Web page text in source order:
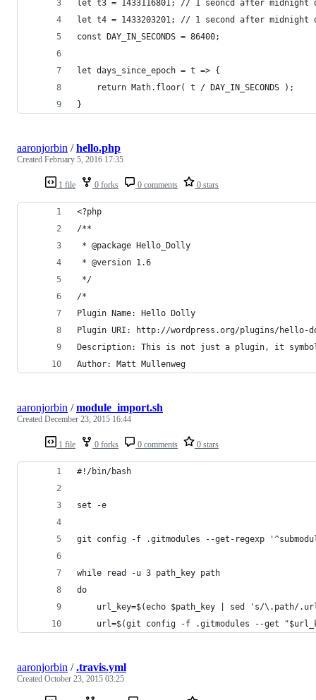
let t3 = 1433116801; // 1 seoncd after midnight
let t4 = 1433203201; // 1 second after midnight
const DAY_IN_SECONDS = 86400;
let days_since_epoch = t => {
	return Math.floor( t / DAY_IN_SECONDS );
}
1 file 0 forks 0 comments 0 stars
aaronjorbin /hello.php
Created February 5, 2016 17:35
<?php
/**
* @package Hello_Dolly
* @version 1.6
*/
/*
Plugin Name: Hello Dolly
Plugin URI: http://wordpress.org/plugins/hello-
Description: This is not just a plugin, it
Author: Matt Mullenweg
1 file 0 forks 0 comments 0 stars
aaronjorbin /module_import.sh
Created December 23, 2015 16:44
#!/bin/bash
set -e
git config -f .gitmodules --get-regexp
while read -u 3 path_key path
do
url_key=$(echo $path_key | sed 's/\.path/
url=$(git config -f .gitmodules --get
aaronjorbin /.travis.yml
Created October 23, 2015 03:25